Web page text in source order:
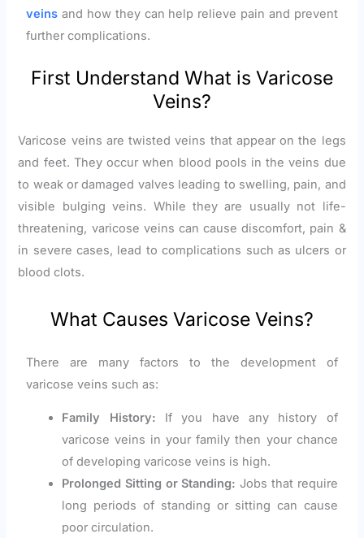
veins and how they can help relieve pain and prevent
further complications.
First Understand What is Varicose
Veins?
Varicose veins are twisted veins that appear on the legs
and feet. They occur when blood pools in the veins due
to weak or damaged valves leading to swelling, pain, and
visible bulging veins. While they are usually not life-
threatening, varicose veins can cause discomfort, pain &
in severe cases, lead to complications such as ulcers or
blood clots.
What Causes Varicose Veins?
There are many factors to the development of
varicose veins such as:
Family History: If you have any history of
varicose veins in your family then your chance
of developing varicose veins is high.
Prolonged Sitting or Standing: Jobs that require
long periods of standing or sitting can cause
poor circulation.